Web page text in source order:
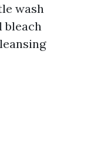
wash
bleach